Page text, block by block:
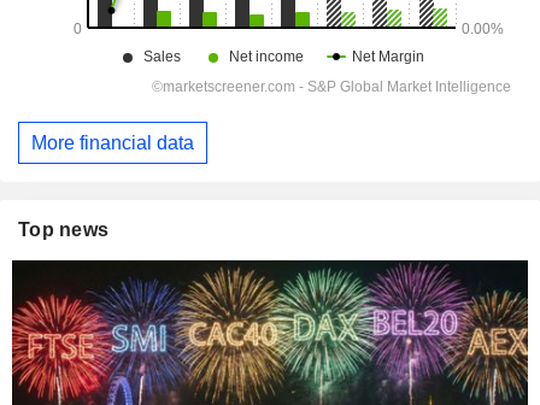
More financial data
Top news